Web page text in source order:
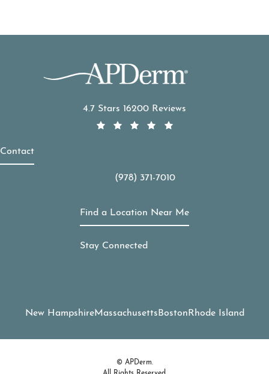
4.7 Stars 16200 Reviews
Contact
Call APDerm on the phone at
(978) 371-7010
Find a Location Near Me
Stay Connected
New HampshireMassachusetts Boston Rhode Island
© APDerm.